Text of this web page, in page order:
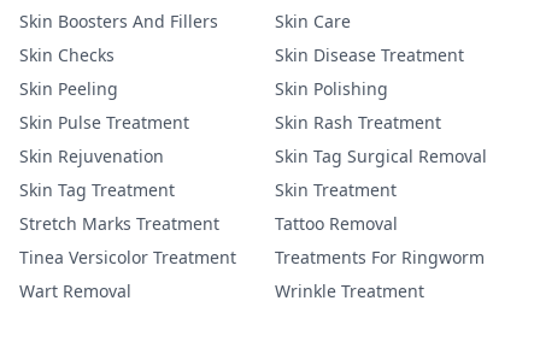
Skin Boosters And Fillers
Skin Care
Skin Checks
Skin Disease Treatment
Skin Peeling
Skin Polishing
Skin Pulse Treatment
Skin Rash Treatment
Skin Rejuvenation
Skin Tag Surgical Removal
Skin Tag Treatment
Skin Treatment
Stretch Marks Treatment
Tattoo Removal
Tinea Versicolor Treatment
Treatments For Ringworm
Wart Removal
Wrinkle Treatment